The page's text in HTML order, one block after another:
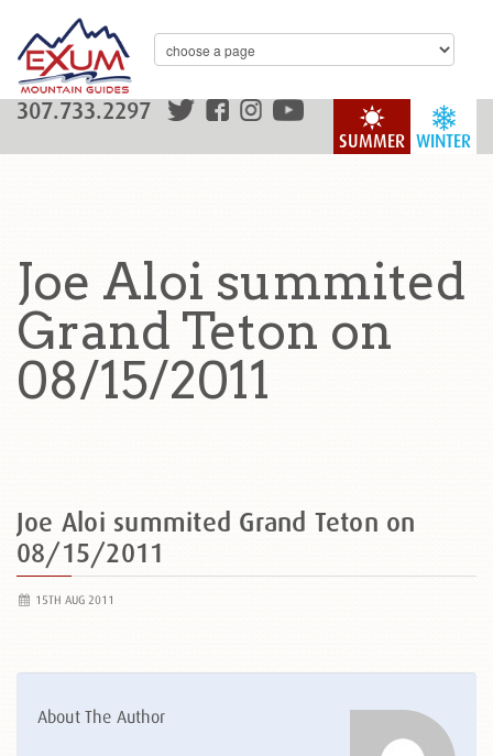
WINTER
SUMMER
307.733.2297
Joe Aloi summited
Grand Teton on
08/15/2011
Joe Aloi summited Grand Teton on
08/15/2011
15TH AUG 2011
About The Author